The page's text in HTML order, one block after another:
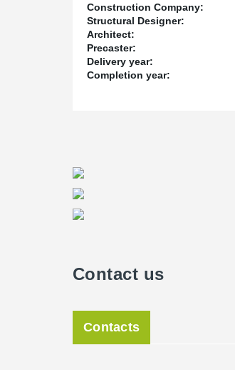
Construction Company:
Structural Designer:
Architect:
Precaster:
Delivery year:
Completion year:
Contact us
Contacts